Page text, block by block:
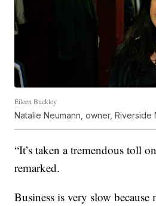
Eileen Buckley
Natalie Neumann, owner, Riverside
“It’s taken a tremendous toll
remarked.
Business is very slow